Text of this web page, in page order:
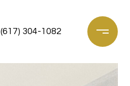
(617) 304-1082